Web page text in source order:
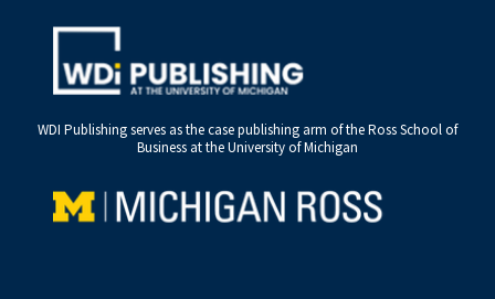
WDI Publishing serves as the case publishing arm of the Ross School of
Business at the University of Michigan